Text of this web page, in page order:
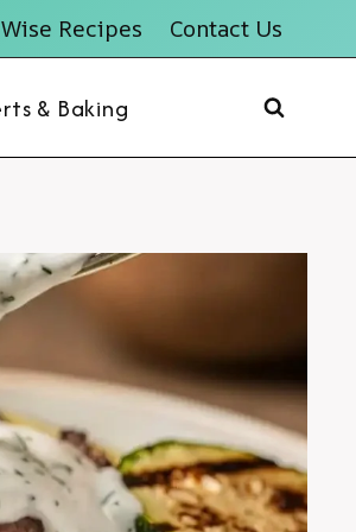
Recipes Contact Us
& Baking